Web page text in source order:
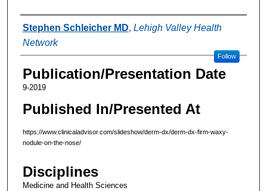
Authors
Stephen Schleicher MD, Lehigh Valley Health
Network
Follow
Publication/Presentation Date
9-2019
Published In/Presented At
https://www.clinicaladvisor.com/slideshow/derm-dx/derm-dx-firm-waxy-
nodule-on-the-nose/
Disciplines
Medicine and Health Sciences